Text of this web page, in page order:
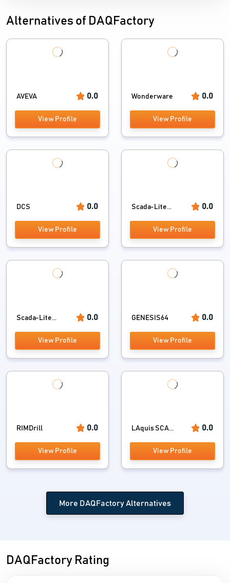
Alternatives of DAQFactory
AVEVA 0.0
View Profile
Wonderware 0.0
View Profile
DCS 0.0
View Profile
Scada-Lite... 0.0
View Profile
Scada-Lite... 0.0
View Profile
GENESIS64 0.0
View Profile
RIMDrill 0.0
View Profile
LAquis SCA... 0.0
View Profile
More DAQFactory Alternatives
DAQFactory Rating